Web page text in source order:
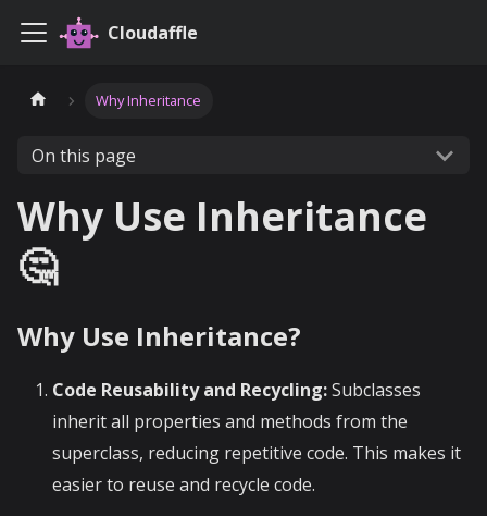
Cloudaffle
Why Inheritance
On this page
Why Use Inheritance
🤔
Why Use Inheritance?
Code Reusability and Recycling:Subclasses
inherit all properties and methods from the
superclass, reducing repetitive code. This makes it
easier to reuse and recycle code.